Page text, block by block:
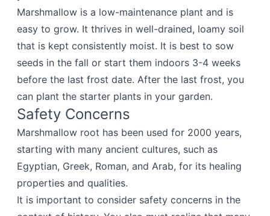
Marshmallow is a low-maintenance plant and is
easy to grow. It thrives in well-drained, loamy soil
that is kept consistently moist. It is best to sow
seeds in the fall or start them indoors 3-4 weeks
before the last frost date. After the last frost, you
can plant the starter plants in your garden.
Safety Concerns
Marshmallow root has been used for 2000 years,
starting with many ancient cultures, such as
Egyptian, Greek, Roman, and Arab, for its healing
properties and qualities.
It is important to consider safety concerns in the